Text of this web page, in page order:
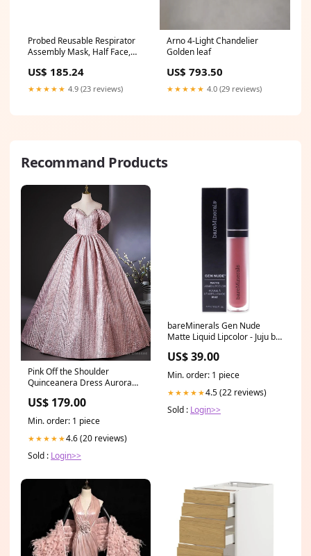
Probed Reusable Respirator
Assembly Mask, Half Face,
(6300Q)
US$ 185.24
★★★★★ 4.9 (23 reviews)
Arno 4-Light Chandelier
Golden leaf
US$ 793.50
★★★★★ 4.0 (29 reviews)
Recommand Products
Pink Off the Shoulder
Quinceanera Dress Aurora
US$ 179.00
Min. order: 1 piece
★★★★★4.6 (20 reviews)
Sold : Login>>
bareMinerals Gen Nude
Matte Liquid Lipcolor - Juju by
0.13 oz Lipstick Size:0.13 oz
US$ 39.00
Min. order: 1 piece
★★★★★4.5 (22 reviews)
Sold : Login>>